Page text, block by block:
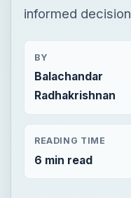
informed
BY
Balachandar
Radhakrishnan
READING TIME
6 min read